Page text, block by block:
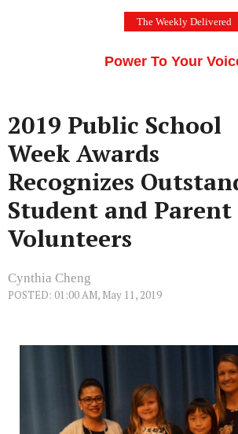
The Weekly Delivered
Power To Your
2019 Public School
Week Awards
Recognizes
Student and Parent
Volunteers
Cynthia Cheng
POSTED: 01:00 AM, May 11, 2019